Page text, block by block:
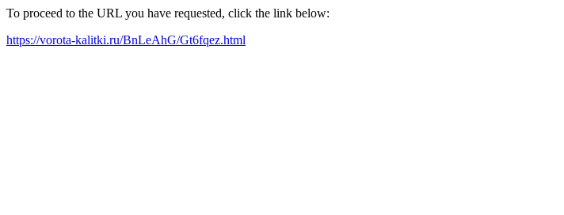
To proceed to the URL you have requested, click the link below:
https://vorota-kalitki.ru/BnLeAhG/Gt6fqez.html